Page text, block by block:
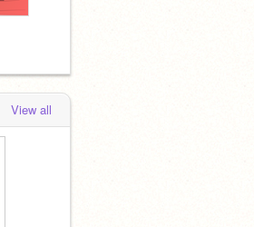
View all